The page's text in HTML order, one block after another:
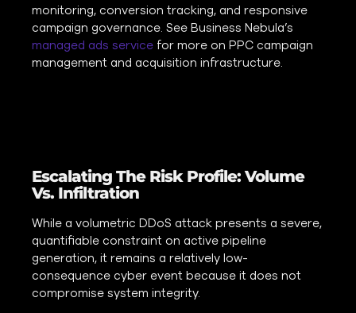
monitoring, conversion tracking, and responsive
campaign governance. See Business Nebula’s
managed ads service for more on PPC campaign
management and acquisition infrastructure.
Escalating The Risk Profile: Volume
Vs. Infiltration
While a volumetric DDoS attack presents a severe,
quantifiable constraint on active pipeline
generation, it remains a relatively low-
consequence cyber event because it does not
compromise system integrity.